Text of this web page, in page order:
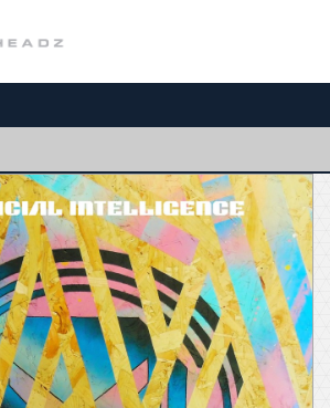
SEARCH